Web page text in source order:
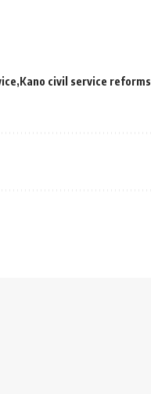
Kano civil service reforms